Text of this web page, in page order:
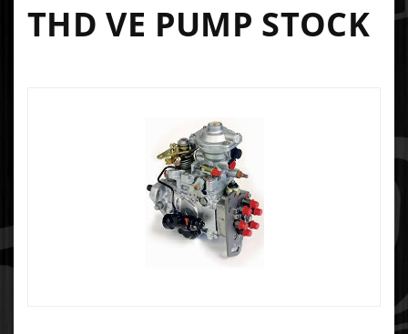
THD VE PUMP STOCK